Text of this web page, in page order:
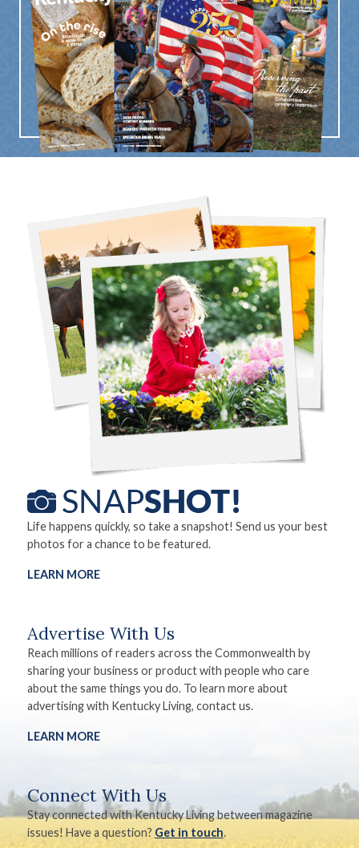
Life happens quickly, so take a snapshot! Send us your best
photos for a chance to be featured.
LEARN MORE
Advertise With Us
Reach millions of readers across the Commonwealth by
sharing your business or product with people who care
about the same things you do. To learn more about
advertising with Kentucky Living, contact us.
LEARN MORE
Connect With Us
Stay connected with Kentucky Living between magazine
issues! Have a question? Get in touch.